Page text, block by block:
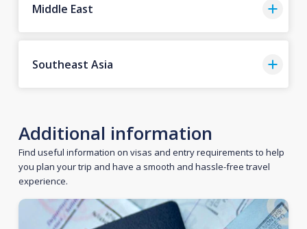
Middle East
Southeast Asia
Additional information
Find useful information on visas and entry requirements to help
you plan your trip and have a smooth and hassle-free travel
experience.